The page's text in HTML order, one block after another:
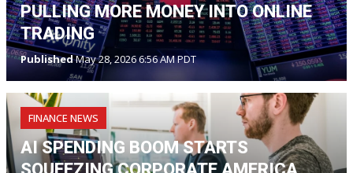
PULLING MORE MONEY INTO ONLINE
TRADING
PublishedMay 28, 2026 6:56 AM PDT
FINANCE NEWS
AI SPENDING BOOM STARTS
SQUEEZING CORPORATE AMERICA